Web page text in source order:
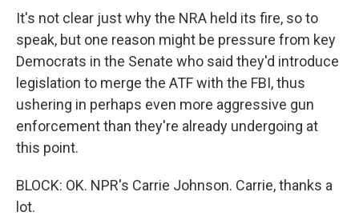
It's not clear just why the NRA held its fire, so to
speak, but one reason might be pressure from key
Democrats in the Senate who said they'd introduce
legislation to merge the ATF with the FBI, thus
ushering in perhaps even more aggressive gun
enforcement than they're already undergoing at
this point.
BLOCK: OK. NPR's Carrie Johnson. Carrie, thanks a
lot.